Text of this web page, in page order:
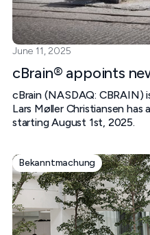
June 11, 2025
cBrain® appoints
cBrain (NASDAQ:
Lars Møller Christiansen
starting August 1st, 2025.
Bekanntmachung